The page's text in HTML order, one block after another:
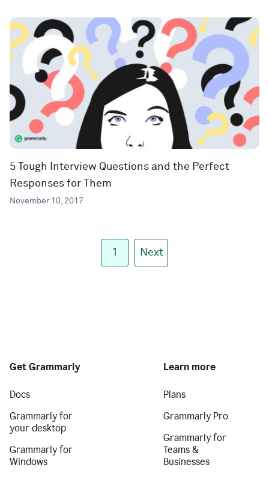
5 Tough Interview Questions and the Perfect
Responses for Them
November 10, 2017
1 Next
Get Grammarly
Docs
Grammarly for
your desktop
Grammarly for
Windows
Learn more
Plans
Grammarly Pro
Grammarly for
Teams &
Businesses